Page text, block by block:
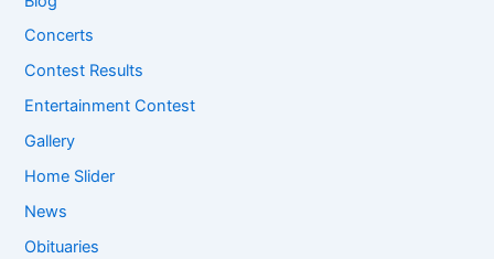
Concerts
Contest Results
Entertainment Contest
Gallery
Home Slider
News
Obituaries